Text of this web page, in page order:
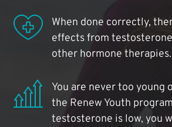
When done correctly,
effects from
other hormone therapies.
You are never too young
the Renew Youth
testosterone is low, you